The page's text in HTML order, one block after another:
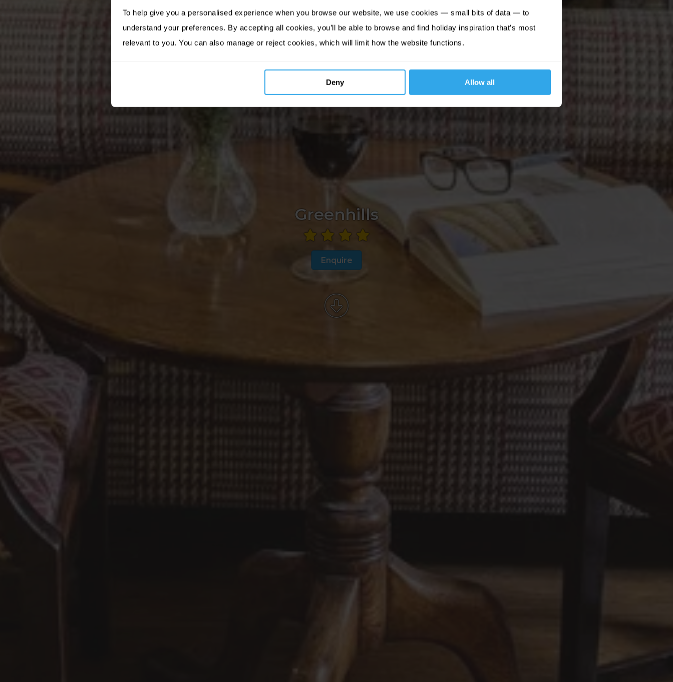
To help give you a personalised experience when you browse our website, we use cookies — small bits of data — to
understand your preferences. By accepting all cookies, you’ll be able to browse and find holiday inspiration that’s most
relevant to you. You can also manage or reject cookies, which will limit how the website functions.
Deny Allow all
Greenhills
Enquire